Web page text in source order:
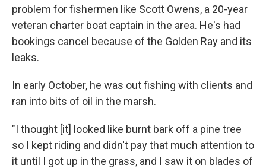
problem for fishermen like Scott Owens, a 20-year
veteran charter boat captain in the area. He's had
bookings cancel because of the Golden Ray and its
leaks.
In early October, he was out fishing with clients and
ran into bits of oil in the marsh.
"I thought [it] looked like burnt bark off a pine tree
so I kept riding and didn't pay that much attention to
it until I got up in the grass, and I saw it on blades of